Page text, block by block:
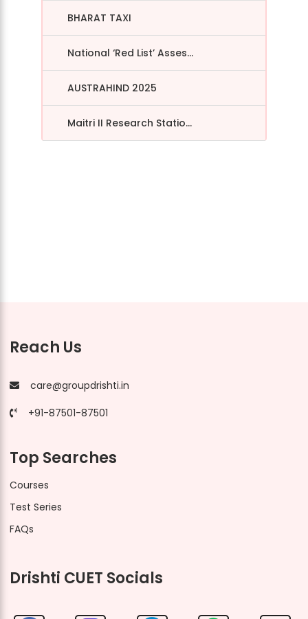
BHARAT TAXI
National ‘Red List’ Asses...
AUSTRAHIND 2025
Maitri II Research Statio...
Reach Us
care@groupdrishti.in
+91-87501-87501
Top Searches
Courses
Test Series
FAQs
Drishti CUET Socials